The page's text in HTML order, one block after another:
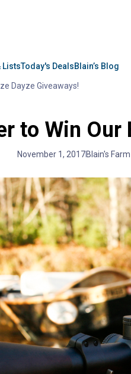
ListsToday's DealsBlain’s Blog
Dayze Giveaways!
to Win Our
November 1, 2017Blain's